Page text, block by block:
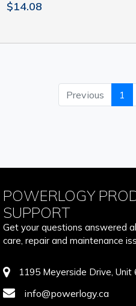
$14.08
Previous 1
POWERLOGY
SUPPORT
Get your questions answered
care, repair and maintenance
1195 Meyerside Drive,
info@powerlogy.ca